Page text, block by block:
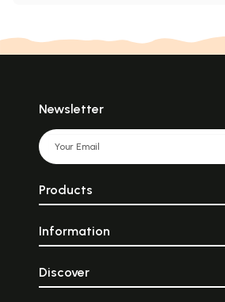
Newsletter
Products
Information
Discover